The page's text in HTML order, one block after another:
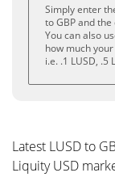
Simply enter
to GBP and
You can also
how much
i.e. .1 LUSD, .5
Latest LUSD to
Liquity USD